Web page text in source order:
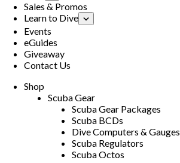
Sales & Promos
Learn to Dive
Events
eGuides
Giveaway
Contact Us
Shop
Scuba Gear
Scuba Gear Packages
Scuba BCDs
Dive Computers & Gauges
Scuba Regulators
Scuba Octos